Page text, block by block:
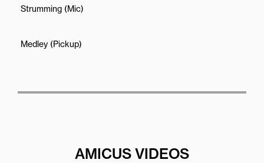
Strumming (Mic)
Medley (Pickup)
AMICUS VIDEOS